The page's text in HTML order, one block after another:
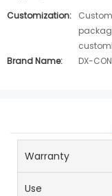
Customization:
Brand Name:
DX-
Warranty
Use